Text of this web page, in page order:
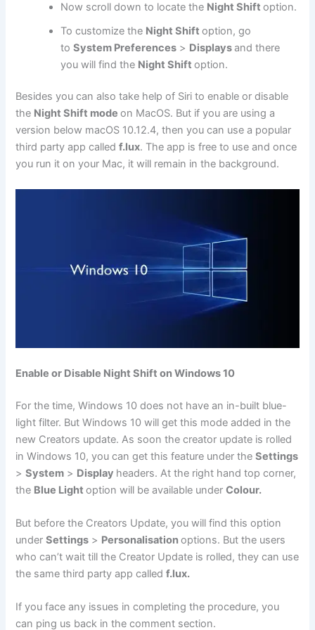
Now scroll down to locate the Night Shiftoption.
To customize the Night Shiftoption, go
toSystem Preferences > Displaysand there
you will find the Night Shiftoption.
Besides you can also take help of Siri to enable or disable
the Night Shift modeon MacOS. But if you are using a
version below macOS 10.12.4, then you can use a popular
third party app calledf.lux. The app is free to use and once
you run it on your Mac, it will remain in the background.
Enable or Disable Night Shift on Windows 10
For the time, Windows 10 does not have an in-built blue-
light filter. But Windows 10 will get this mode added in the
new Creators update. As soon the creator update is rolled
in Windows 10, you can get this feature under theSettings
>System > Display headers. At the right hand top corner,
the Blue Lightoption will be available underColour.
But before the Creators Update, you will find this option
underSettings > Personalisationoptions. But the users
who can’t wait till the Creator Update is rolled, they can use
the same third party app calledf.lux.
If you face any issues in completing the procedure, you
can ping us back in the comment section.